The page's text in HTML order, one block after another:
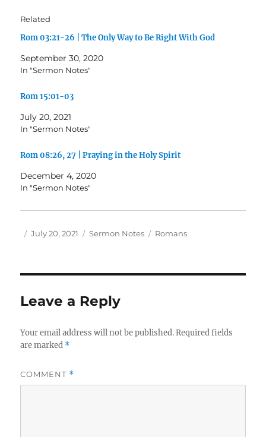
Related
Rom 03:21-26 | The Only Way to Be Right With God
September 30, 2020
In "Sermon Notes"
Rom 15:01-03
July 20, 2021
In "Sermon Notes"
Rom 08:26, 27 | Praying in the Holy Spirit
December 4, 2020
In "Sermon Notes"
Author
Posted
July 20, 2021 Categories
Sermon Notes Tags
Romans
Leave a Reply
Your email address will not be published. Required fields
are marked *
COMMENT *